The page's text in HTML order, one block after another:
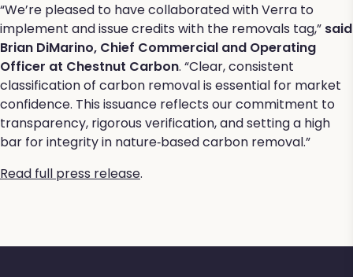
“We’re pleased to have collaborated with Verra to
implement and issue credits with the removals tag,” said
Brian DiMarino, Chief Commercial and Operating
Officer at Chestnut Carbon. “Clear, consistent
classification of carbon removal is essential for market
confidence. This issuance reflects our commitment to
transparency, rigorous verification, and setting a high
bar for integrity in nature‑based carbon removal.”
Read full press release.